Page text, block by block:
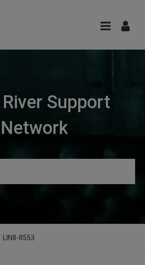
Support
Network
LIN8-8553